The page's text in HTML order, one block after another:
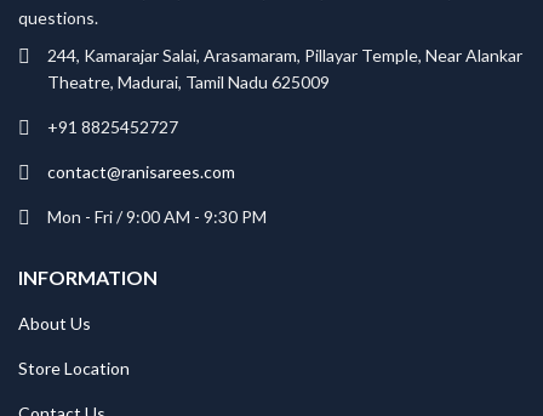
questions.
244, Kamarajar Salai, Arasamaram, Pillayar Temple, Near Alankar
Theatre, Madurai, Tamil Nadu 625009
+91 8825452727
contact@ranisarees.com
Mon - Fri / 9:00 AM - 9:30 PM
INFORMATION
About Us
Store Location